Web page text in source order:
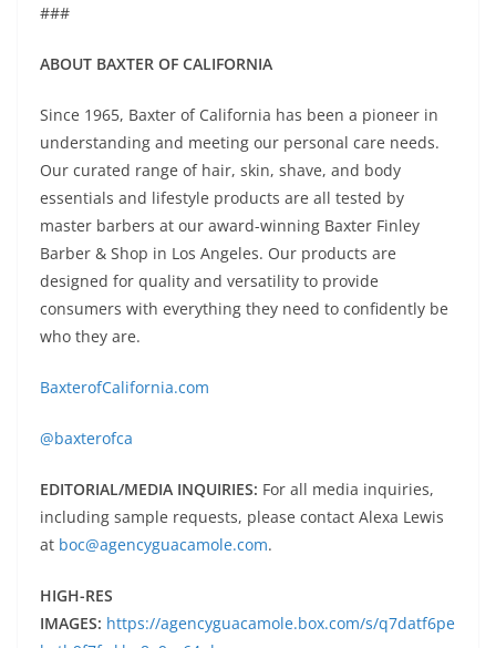
###
ABOUT BAXTER OF CALIFORNIA
Since 1965, Baxter of California has been a pioneer in
understanding and meeting our personal care needs.
Our curated range of hair, skin, shave, and body
essentials and lifestyle products are all tested by
master barbers at our award-winning Baxter Finley
Barber & Shop in Los Angeles. Our products are
designed for quality and versatility to provide
consumers with everything they need to confidently be
who they are.
BaxterofCalifornia.com
@baxterofca
EDITORIAL/MEDIA INQUIRIES: For all media inquiries,
including sample requests, please contact Alexa Lewis
at boc@agencyguacamole.com.
HIGH-RES
IMAGES: https://agencyguacamole.box.com/s/q7datf6pe